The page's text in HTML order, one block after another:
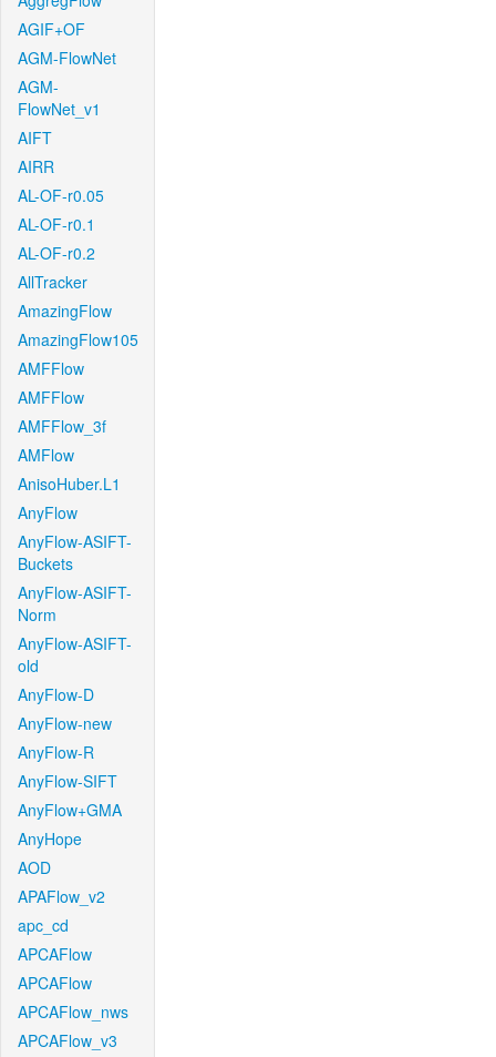
AGIF+OF
AGM-FlowNet
AGM-
FlowNet_v1
AIFT
AIRR
AL-OF-r0.05
AL-OF-r0.1
AL-OF-r0.2
AllTracker
AmazingFlow
AmazingFlow105
AMFFlow
AMFFlow
AMFFlow_3f
AMFlow
AnisoHuber.L1
AnyFlow
AnyFlow-ASIFT-
Buckets
AnyFlow-ASIFT-
Norm
AnyFlow-ASIFT-
old
AnyFlow-D
AnyFlow-new
AnyFlow-R
AnyFlow-SIFT
AnyFlow+GMA
AnyHope
AOD
APAFlow_v2
apc_cd
APCAFlow
APCAFlow
APCAFlow_nws
APCAFlow_v3